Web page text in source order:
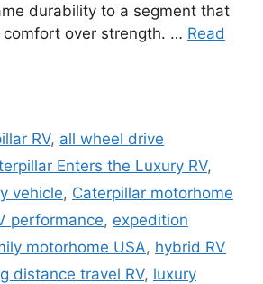
durability to a segment that
over strength. … Read
RV, all wheel drive
Enters the Luxury RV,
vehicle, Caterpillar motorhome
performance, expedition
motorhome USA, hybrid RV
distance travel RV, luxury